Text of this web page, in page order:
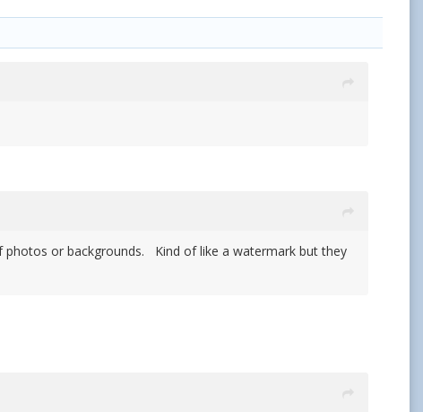
or backgrounds. Kind of like a watermark but they